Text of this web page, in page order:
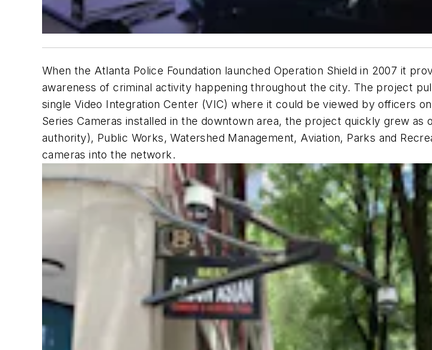
When the Atlanta Police Foundation launched Operation Shield in 2007 it
awareness of criminal activity happening throughout the city. The project
single Video Integration Center (VIC) where it could be viewed by officers
Series Cameras installed in the downtown area, the project quickly grew
authority), Public Works, Watershed Management, Aviation, Parks and
cameras into the network.